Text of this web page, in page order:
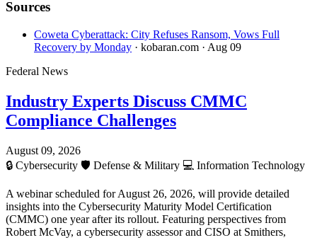
Sources
Coweta Cyberattack: City Refuses Ransom, Vows Full
Recovery by Monday · kobaran.com · Aug 09
Federal News
Industry Experts Discuss CMMC
Compliance Challenges
August 09, 2026
🔒 Cybersecurity 🛡️ Defense & Military 💻 Information Technology
A webinar scheduled for August 26, 2026, will provide detailed
insights into the Cybersecurity Maturity Model Certification
(CMMC) one year after its rollout. Featuring perspectives from
Robert McVay, a cybersecurity assessor and CISO at Smithers,